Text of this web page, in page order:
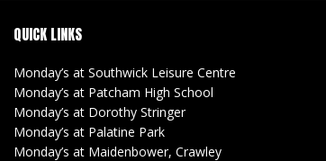
30 min games
Matches Recorded
QUICK LINKS
Monday’s at Southwick Leisure Centre
Monday’s at Patcham High School
Monday’s at Dorothy Stringer
Monday’s at Palatine Park
Monday’s at Maidenbower, Crawley